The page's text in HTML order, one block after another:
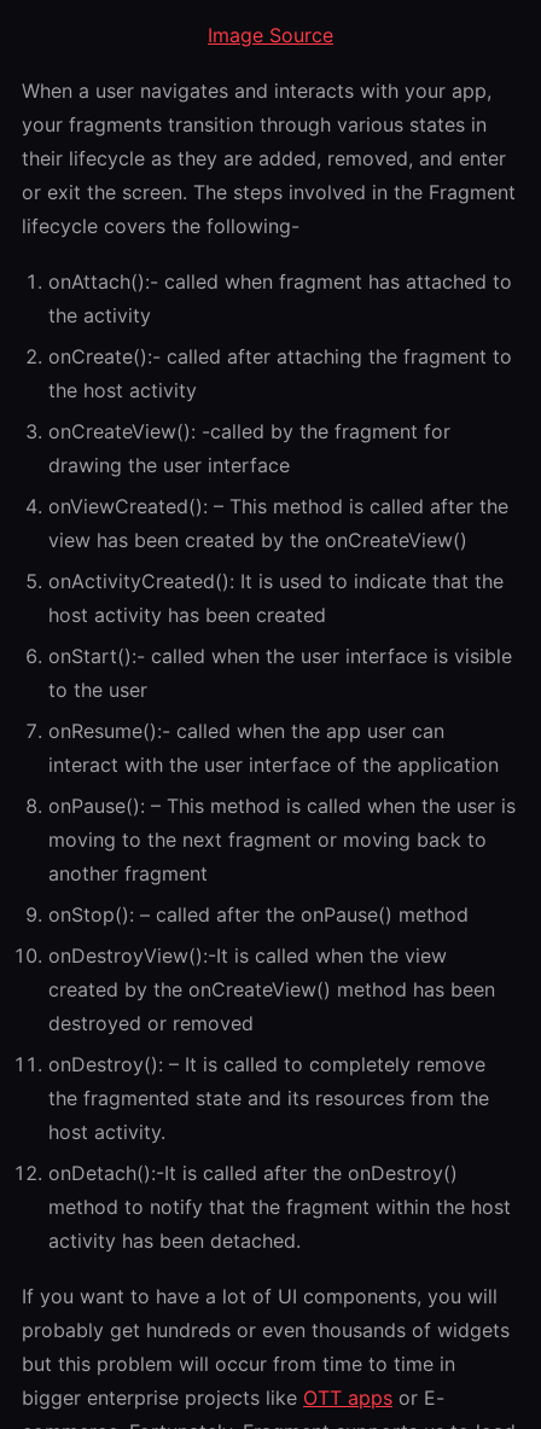
Image Source
When a user navigates and interacts with your app,
your fragments transition through various states in
their lifecycle as they are added, removed, and enter
or exit the screen. The steps involved in the Fragment
lifecycle covers the following-
onAttach():- called when fragment has attached to
the activity
onCreate():- called after attaching the fragment to
the host activity
onCreateView(): -called by the fragment for
drawing the user interface
onViewCreated(): – This method is called after the
view has been created by the onCreateView()
onActivityCreated(): It is used to indicate that the
host activity has been created
onStart():- called when the user interface is visible
to the user
onResume():- called when the app user can
interact with the user interface of the application
onPause(): – This method is called when the user is
moving to the next fragment or moving back to
another fragment
onStop(): – called after the onPause() method
onDestroyView():-It is called when the view
created by the onCreateView() method has been
destroyed or removed
onDestroy(): – It is called to completely remove
the fragmented state and its resources from the
host activity.
onDetach():-It is called after the onDestroy()
method to notify that the fragment within the host
activity has been detached.
If you want to have a lot of UI components, you will
probably get hundreds or even thousands of widgets
but this problem will occur from time to time in
bigger enterprise projects like OTT apps or E-